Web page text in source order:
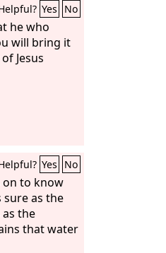
Yes No
he who
will bring it
Jesus
Yes No
on to know
sure as the
the
that water